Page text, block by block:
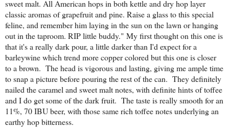
sweet malt. All American hops in both kettle and dry hop layer
classic aromas of grapefruit and pine. Raise a glass to this special
feline, and remember him laying in the sun on the lawn or hanging
out in the taproom. RIP little buddy." My first thought on this one is
that it's a really dark pour, a little darker than I'd expect for a
barleywine which trend more copper colored but this one is closer
to a brown. The head is vigorous and lasting, giving me ample time
to snap a picture before pouring the rest of the can. They definitely
nailed the caramel and sweet malt notes, with definite hints of toffee
and I do get some of the dark fruit. The taste is really smooth for an
11%, 70 IBU beer, with those same rich toffee notes underlying an
earthy hop bitterness.